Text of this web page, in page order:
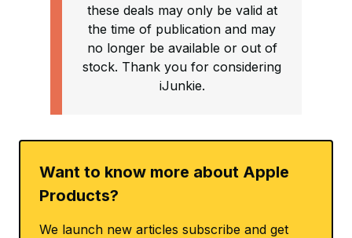
these deals may only be valid at
the time of publication and may
no longer be available or out of
stock. Thank you for considering
iJunkie.
Want to know more about Apple
Products?
We launch new articles subscribe and get